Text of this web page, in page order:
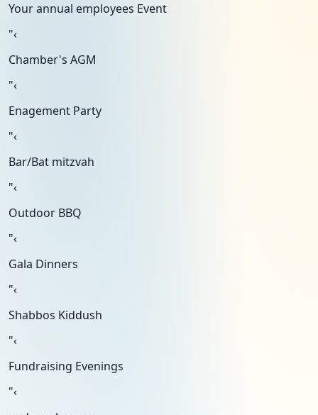
Your annual employees Event
"‹
Chamber's AGM
"‹
Enagement Party
"‹
Bar/Bat mitzvah
"‹
Outdoor BBQ
"‹
Gala Dinners
"‹
Shabbos Kiddush
"‹
Fundraising Evenings
"‹